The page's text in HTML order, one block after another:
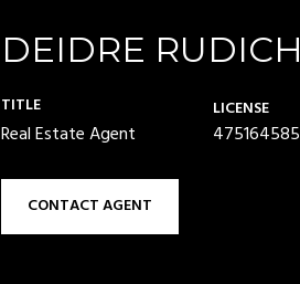
DEIDRE RUDICH
TITLE
Real Estate Agent
LICENSE
475164585
CONTACT AGENT